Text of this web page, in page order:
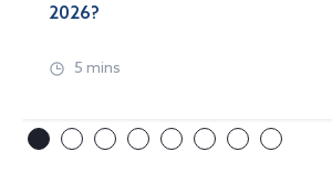
2026?
5 mins